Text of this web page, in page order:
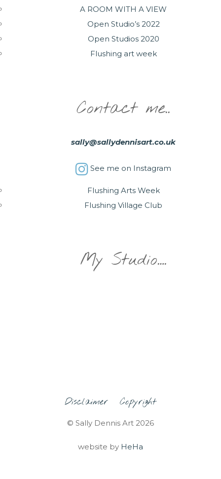
A ROOM WITH A VIEW
Open Studio’s 2022
Open Studios 2020
Flushing art week
Contact me..
sally@sallydennisart.co.uk
See me on Instagram
Flushing Arts Week
Flushing Village Club
My Studio….
Disclaimer Copyright
© Sally Dennis Art 2026
website by HeHa